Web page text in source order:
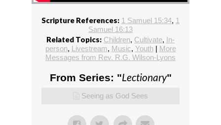
Scripture References: 1 Samuel 15:34, 1
Samuel 16:13
Related Topics: Children, Cultivate, In-
person, Livestream, Music, Youth| More
Messages from Rev. R.G. Wilson-Lyons
From Series: "Lectionary"
Seeing as God Sees